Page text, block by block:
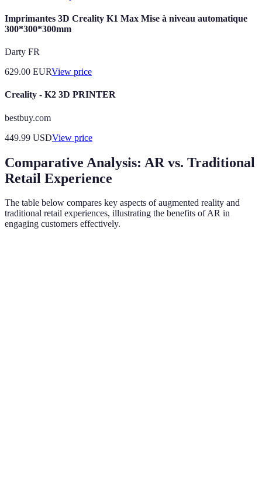
Imprimantes 3D Creality K1 Max Mise à niveau automatique
300*300*300mm
Darty FR
629.00 EURView price
Creality - K2 3D PRINTER
bestbuy.com
449.99 USDView price
Comparative Analysis: AR vs. Traditional
Retail Experience
The table below compares key aspects of augmented reality and
traditional retail experiences, illustrating the benefits of AR in
engaging customers effectively.